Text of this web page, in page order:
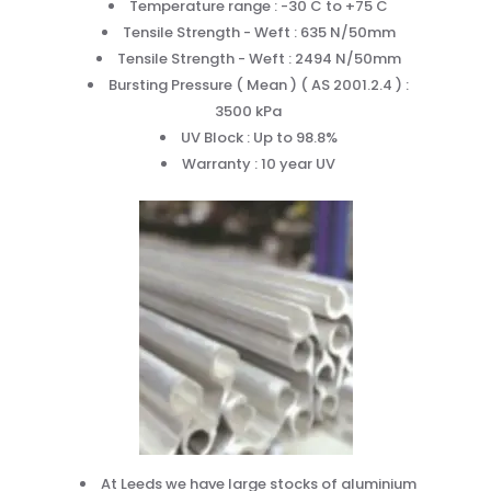
Temperature range : -30 C to +75 C
Tensile Strength - Weft : 635 N/50mm
Tensile Strength - Weft : 2494 N/50mm
Bursting Pressure ( Mean ) ( AS 2001.2.4 ) :
3500 kPa
UV Block : Up to 98.8%
Warranty : 10 year UV
At Leeds we have large stocks of aluminium